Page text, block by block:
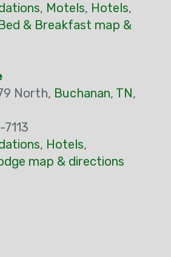
, Motels, Hotels,
& Breakfast map &
North, Buchanan, TN,
, Hotels,
map & directions